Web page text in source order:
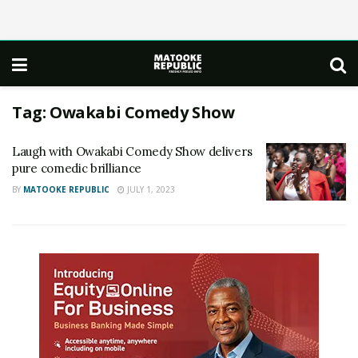
Tag: Owakabi Comedy Show
Laugh with Owakabi Comedy Show delivers
pure comedic brilliance
BY MATOOKE REPUBLIC JULY 1, 2023